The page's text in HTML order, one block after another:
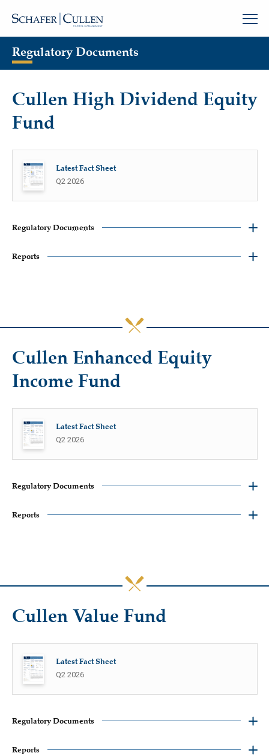
Regulatory Documents
Cullen High Dividend Equity
Fund
Latest Fact Sheet
Q2 2026
Regulatory Documents
Reports
Cullen Enhanced Equity
Income Fund
Latest Fact Sheet
Q2 2026
Regulatory Documents
Reports
Cullen Value Fund
Latest Fact Sheet
Q2 2026
Regulatory Documents
Reports